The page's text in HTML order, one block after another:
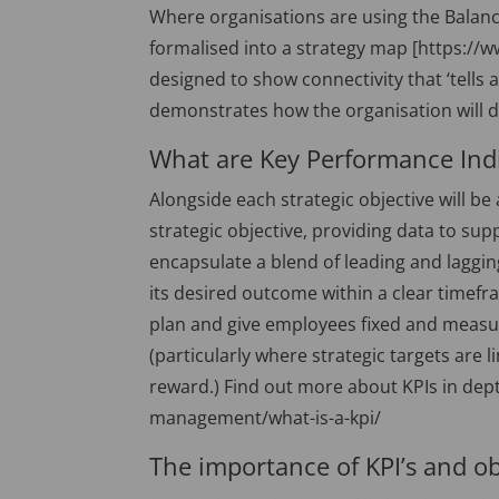
Where organisations are using the
formalised into a strategy map [https://
designed to show connectivity that ‘tells
demonstrates how the organisation will
What are Key Performance
Alongside each strategic objective will
strategic objective, providing data to
encapsulate a blend of leading and
its desired outcome within a clear
plan and give employees fixed and
(particularly where strategic targets are
reward.) Find out more about KPIs in
management/what-is-a-kpi/
The importance of KPI’s and